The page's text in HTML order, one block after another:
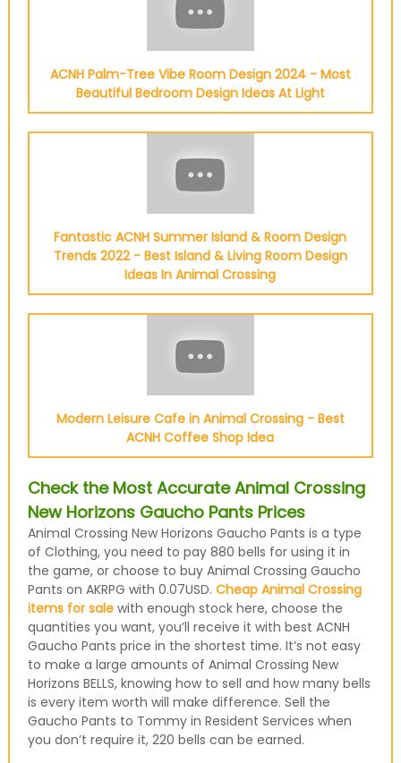
ACNH Palm-Tree Vibe Room Design 2024 - Most
Beautiful Bedroom Design Ideas At Light
Fantastic ACNH Summer Island & Room Design
Trends 2022 - Best Island & Living Room Design
Ideas In Animal Crossing
Modern Leisure Cafe in Animal Crossing - Best
ACNH Coffee Shop Idea
Check the Most Accurate Animal Crossing
New Horizons Gaucho Pants Prices
Animal Crossing New Horizons Gaucho Pants is a type
of Clothing, you need to pay 880 bells for using it in
the game, or choose to buy Animal Crossing Gaucho
Pants on AKRPG with 0.07USD. Cheap Animal Crossing
items for salewith enough stock here, choose the
quantities you want, you’ll receive it with best ACNH
Gaucho Pants price in the shortest time. It’s not easy
to make a large amounts of Animal Crossing New
Horizons BELLS, knowing how to sell and how many bells
is every item worth will make difference. Sell the
Gaucho Pants to Tommy in Resident Services when
you don’t require it, 220 bells can be earned.